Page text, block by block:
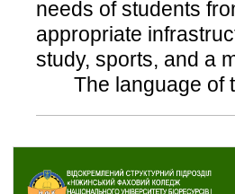
needs of students
appropriate
study, sports, and a
The language of